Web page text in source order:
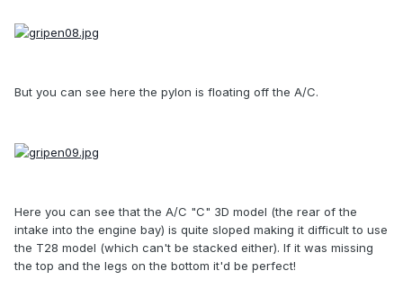
But you can see here the pylon is floating off the A/C.
Here you can see that the A/C "C" 3D model (the rear of the
intake into the engine bay) is quite sloped making it difficult to use
the T28 model (which can't be stacked either). If it was missing
the top and the legs on the bottom it'd be perfect!